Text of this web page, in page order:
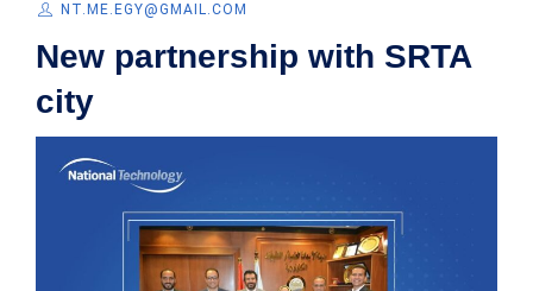
NT.ME.EGY@GMAIL.COM
New partnership with SRTA
city